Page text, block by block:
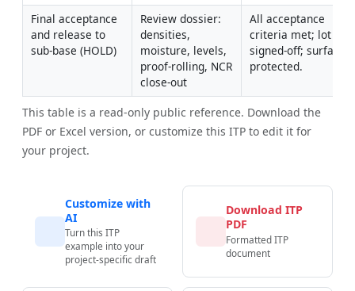
Final acceptance
and release to
sub-base (HOLD)
Review dossier:
densities,
moisture, levels,
proof-rolling, NCR
close-out
All acceptance
criteria met; lot
signed-off; surface
protected.
This table is a read-only public reference. Download the
PDF or Excel version, or customize this ITP to edit it for
your project.
Customize with
AI
Turn this ITP
example into your
project-specific draft
Download ITP
PDF
Formatted ITP
document